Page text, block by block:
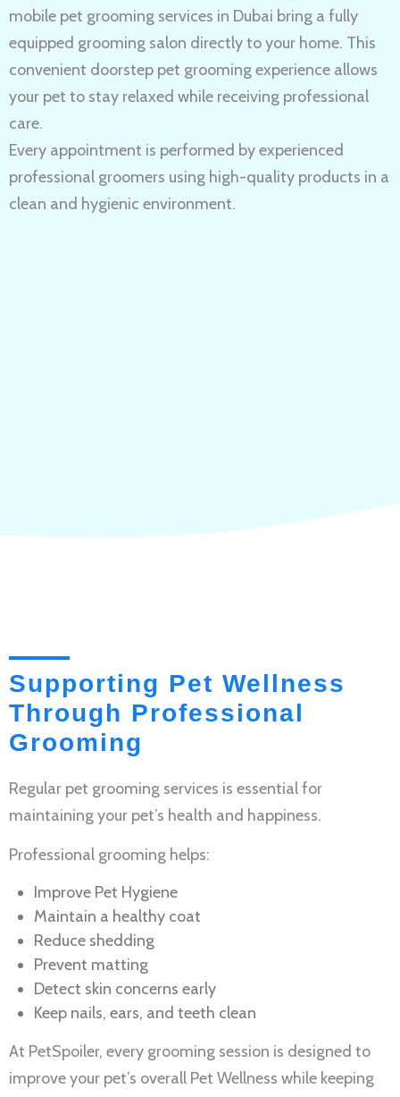
mobile pet grooming services in Dubai bring a fully
equipped grooming salon directly to your home. This
convenient doorstep pet grooming experience allows
your pet to stay relaxed while receiving professional
care.
Every appointment is performed by experienced
professional groomers using high-quality products in a
clean and hygienic environment.
Supporting Pet Wellness
Through Professional
Grooming
Regular pet grooming services is essential for
maintaining your pet’s health and happiness.
Professional grooming helps:
Improve Pet Hygiene
Maintain a healthy coat
Reduce shedding
Prevent matting
Detect skin concerns early
Keep nails, ears, and teeth clean
At PetSpoiler, every grooming session is designed to
improve your pet’s overall Pet Wellness while keeping